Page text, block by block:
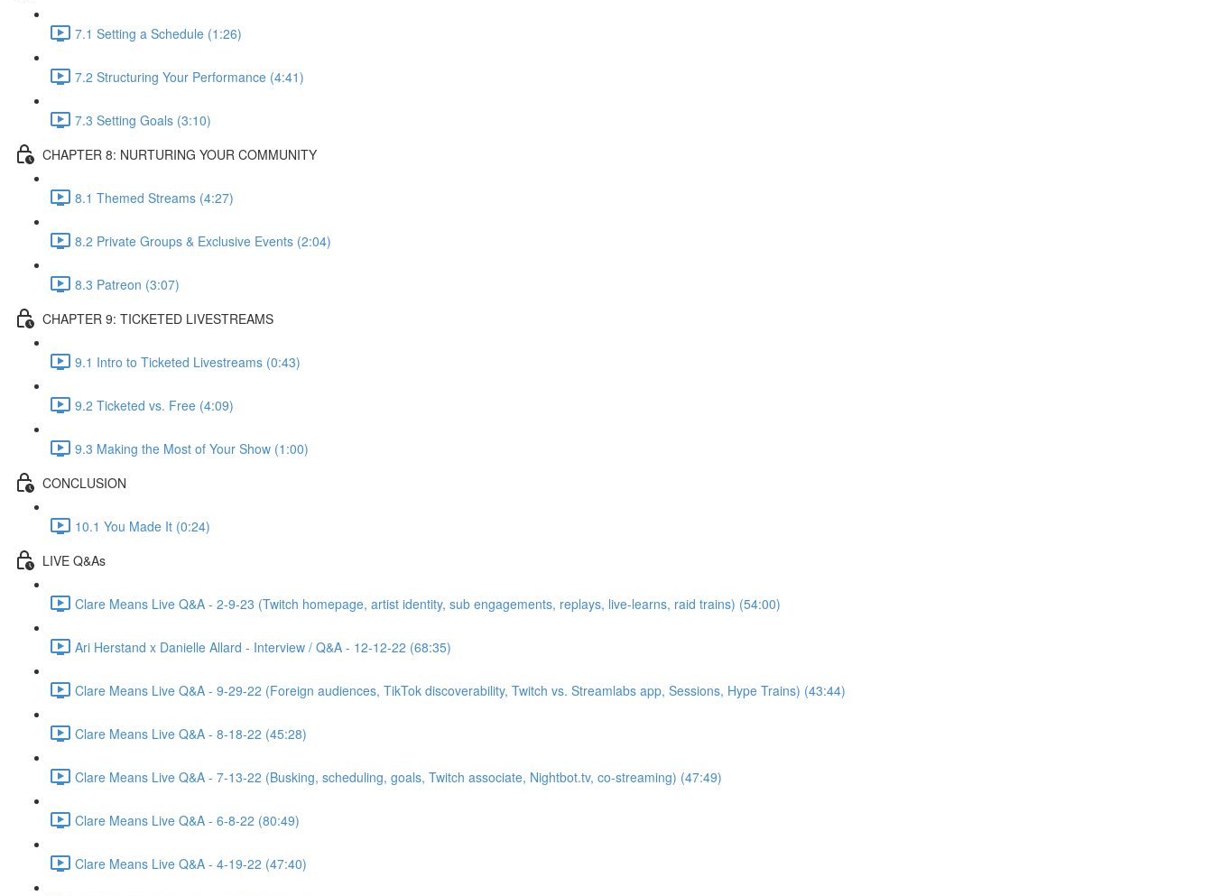
7.1 Setting a Schedule (1:26)
7.2 Structuring Your Performance (4:41)
7.3 Setting Goals (3:10)
CHAPTER 8: NURTURING YOUR COMMUNITY
8.1 Themed Streams (4:27)
8.2 Private Groups & Exclusive Events (2:04)
8.3 Patreon (3:07)
CHAPTER 9: TICKETED LIVESTREAMS
9.1 Intro to Ticketed Livestreams (0:43)
9.2 Ticketed vs. Free (4:09)
9.3 Making the Most of Your Show (1:00)
CONCLUSION
10.1 You Made It (0:24)
LIVE Q&As
Clare Means Live Q&A - 2-9-23 (Twitch homepage, artist identity, sub engagements, replays, live-learns, raid trains) (54:00)
Ari Herstand x Danielle Allard - Interview / Q&A - 12-12-22 (68:35)
Clare Means Live Q&A - 9-29-22 (Foreign audiences, TikTok discoverability, Twitch vs. Streamlabs app, Sessions, Hype Trains) (43:44)
Clare Means Live Q&A - 8-18-22 (45:28)
Clare Means Live Q&A - 7-13-22 (Busking, scheduling, goals, Twitch associate, Nightbot.tv, co-streaming) (47:49)
Clare Means Live Q&A - 6-8-22 (80:49)
Clare Means Live Q&A - 4-19-22 (47:40)